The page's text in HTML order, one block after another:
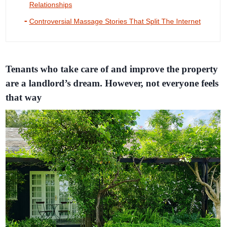
Relationships
Controversial Massage Stories That Split The Internet
Tenants who take care of and improve the property
are a landlord’s dream. However, not everyone feels
that way